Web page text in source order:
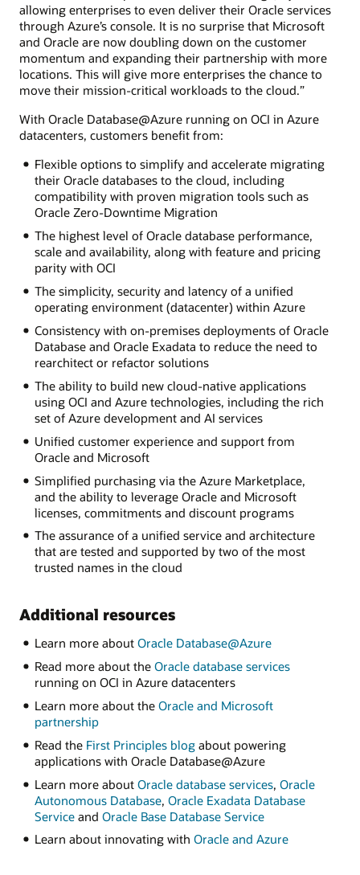
allowing enterprises to even deliver their Oracle services
through Azure’s console. It is no surprise that Microsoft
and Oracle are now doubling down on the customer
momentum and expanding their partnership with more
locations. This will give more enterprises the chance to
move their mission-critical workloads to the cloud.”
With Oracle Database@Azure running on OCI in Azure
datacenters, customers benefit from:
Flexible options to simplify and accelerate migrating
their Oracle databases to the cloud, including
compatibility with proven migration tools such as
Oracle Zero-Downtime Migration
The highest level of Oracle database performance,
scale and availability, along with feature and pricing
parity with OCI
The simplicity, security and latency of a unified
operating environment (datacenter) within Azure
Consistency with on-premises deployments of Oracle
Database and Oracle Exadata to reduce the need to
rearchitect or refactor solutions
The ability to build new cloud-native applications
using OCI and Azure technologies, including the rich
set of Azure development and AI services
Unified customer experience and support from
Oracle and Microsoft
Simplified purchasing via the Azure Marketplace,
and the ability to leverage Oracle and Microsoft
licenses, commitments and discount programs
The assurance of a unified service and architecture
that are tested and supported by two of the most
trusted names in the cloud
Additional resources
Learn more about Oracle Database@Azure
Read more about the Oracle database services
running on OCI in Azure datacenters
Learn more about the Oracle and Microsoft
partnership
Read the First Principles blogabout powering
applications with Oracle Database@Azure
Learn more about Oracle database services, Oracle
Autonomous Database, Oracle Exadata Database
Serviceand Oracle Base Database Service
Learn about innovating with Oracle and Azure